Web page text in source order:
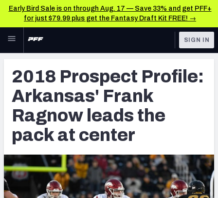
Early Bird Sale is on through Aug. 17 — Save 33% and get PFF+
for just $79.99 plus get the Fantasy Draft Kit FREE! →
Skip to main content
NFL
FANTASY
BETTING
DFS
NFL DRAFT
COLLEGE
TOOLS
Big Board 2027
Build Your Own Big Board
Draft Pick Challenge
Mock Draft Simulator
Mock Draft Simulator Multiplayer
SIGN IN
2018 Prospect Profile:
Arkansas' Frank
Ragnow leads the
pack at center